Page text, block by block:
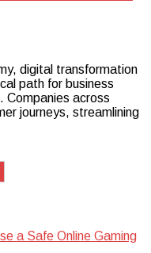
digital transformation
path for business
Companies across
journeys, streamlining
a Safe Online Gaming